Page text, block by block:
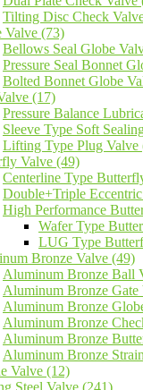
Tilting Disc Check
Valve (73)
Bellows Seal Globe
Pressure Seal Bonnet
Bolted Bonnet Globe
(17)
Pressure Balance
Sleeve Type Soft
Lifting Type Plug Valve
Valve (49)
Centerline Type
Double+Triple
High Performance
Wafer Type
LUG Type
Bronze Valve (49)
Aluminum Bronze Ball
Aluminum Bronze Gate
Aluminum Bronze
Aluminum Bronze
Aluminum Bronze
Aluminum Bronze
Valve (12)
Steel Valve (241)